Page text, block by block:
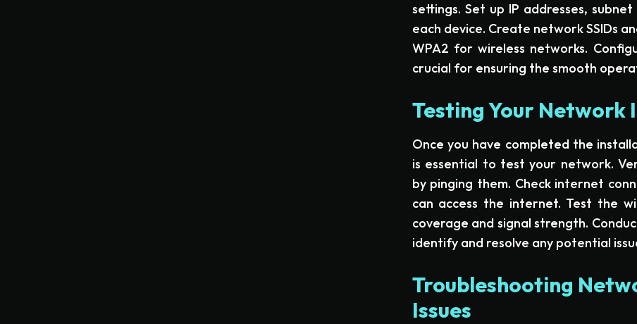
settings. Set up IP addresses,
each device. Create network SSIDs
WPA2 for wireless networks.
crucial for ensuring the smooth
Testing Your Network
Once you have completed the
is essential to test your network.
by pinging them. Check internet
can access the internet. Test the
coverage and signal strength.
identify and resolve any potential
Troubleshooting
Issues